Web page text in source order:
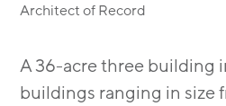
Architect of Record
A 36-acre three building
buildings ranging in size